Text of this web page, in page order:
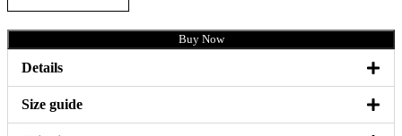
Buy Now
Details
Size guide